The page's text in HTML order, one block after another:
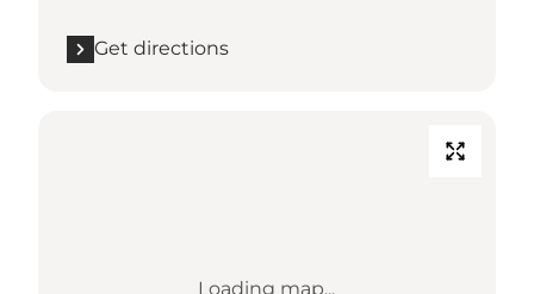
Get directions
Loading map...